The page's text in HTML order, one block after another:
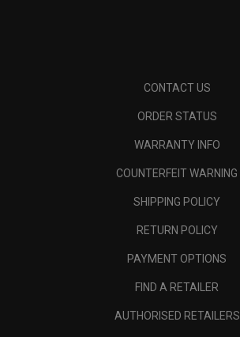
CONTACT US
ORDER STATUS
WARRANTY INFO
COUNTERFEIT WARNING
SHIPPING POLICY
RETURN POLICY
PAYMENT OPTIONS
FIND A RETAILER
AUTHORISED RETAILERS